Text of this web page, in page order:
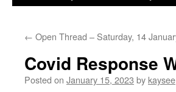
← Open Thread – Saturday, 14
Covid Response
Posted on January 15, 2023 by kaysee